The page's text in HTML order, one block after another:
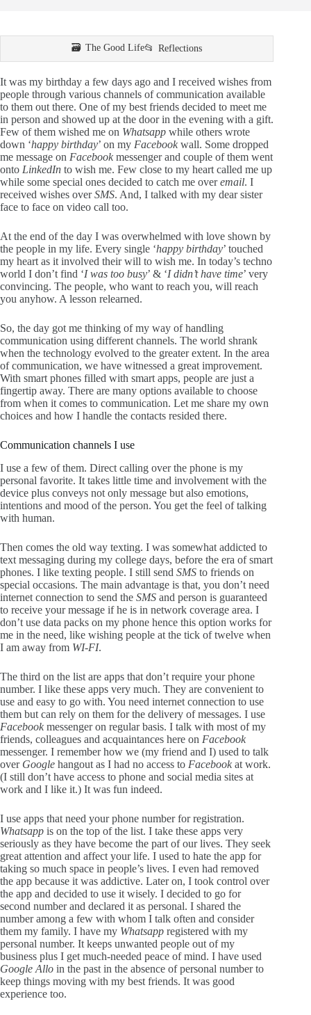
The Good Life Reflections
It was my birthday a few days ago and I received wishes from
people through various channels of communication available
to them out there. One of my best friends decided to meet me
in person and showed up at the door in the evening with a gift.
Few of them wished me on Whatsapp while others wrote
down ‘happy birthday’ on my Facebook wall. Some dropped
me message on Facebook messenger and couple of them went
onto LinkedIn to wish me. Few close to my heart called me up
while some special ones decided to catch me overemail. I
received wishes overSMS. And, I talked with my dear sister
face to face on video call too.
At the end of the day I was overwhelmed with love shown by
the people in my life. Every single ‘happy birthday’ touched
my heart as it involved their will to wish me. In today’s techno
world I don’t find ‘I was too busy’ & ‘I didn’t have time’ very
convincing. The people, who want to reach you, will reach
you anyhow. A lesson relearned.
So, the day got me thinking of my way of handling
communication using different channels. The world shrank
when the technology evolved to the greater extent. In the area
of communication, we have witnessed a great improvement.
With smart phones filled with smart apps, people are just a
fingertip away. There are many options available to choose
from when it comes to communication. Let me share my own
choices and how I handle the contacts resided there.
Communication channels I use
I use a few of them. Direct calling over the phone is my
personal favorite. It takes little time and involvement with the
device plus conveys not only message but also emotions,
intentions and mood of the person. You get the feel of talking
with human.
Then comes the old way texting. I was somewhat addicted to
text messaging during my college days, before the era of smart
phones. I like texting people. I still send SMS to friends on
special occasions. The main advantage is that, you don’t need
internet connection to send the SMS and person is guaranteed
to receive your message if he is in network coverage area. I
don’t use data packs on my phone hence this option works for
me in the need, like wishing people at the tick of twelve when
I am away from WI-FI.
The third on the list are apps that don’t require your phone
number. I like these apps very much. They are convenient to
use and easy to go with. You need internet connection to use
them but can rely on them for the delivery of messages. I use
Facebook messenger on regular basis. I talk with most of my
friends, colleagues and acquaintances here on Facebook
messenger. I remember how we (my friend and I) used to talk
over Google hangout as I had no access to Facebook at work.
(I still don’t have access to phone and social media sites at
work and I like it.) It was fun indeed.
I use apps that need your phone number for registration.
Whatsapp is on the top of the list. I take these apps very
seriously as they have become the part of our lives. They seek
great attention and affect your life. I used to hate the app for
taking so much space in people’s lives. I even had removed
the app because it was addictive. Later on, I took control over
the app and decided to use it wisely. I decided to go for
second number and declared it as personal. I shared the
number among a few with whom I talk often and consider
them my family. I have my Whatsapp registered with my
personal number. It keeps unwanted people out of my
business plus I get much-needed peace of mind. I have used
Google Allo in the past in the absence of personal number to
keep things moving with my best friends. It was good
experience too.